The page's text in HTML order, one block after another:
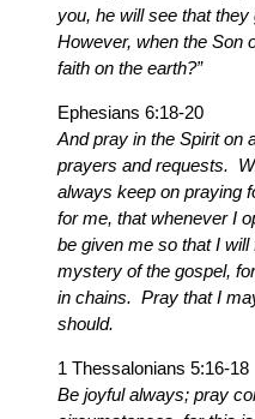
you, he will see that
However, when the Son
faith on the earth?”
Ephesians 6:18-20
And pray in the Spirit on
prayers and requests.
always keep on praying
for me, that whenever I
be given me so that I
mystery of the gospel,
in chains. Pray that I
should.
1 Thessalonians 5:16-18
Be joyful always; pray